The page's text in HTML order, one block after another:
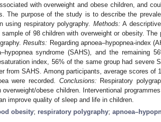
with overweight and obese children, and
The purpose of the study is to describe the
using respiratory polygraphy. Methods: A
of 98 children with overweight or obesity. The
Results: Regarding apnoea–hypopnea-index
syndrome (SAHS), and the remaining
index, 56% of the same group had severe
from SAHS. Among participants, average scores of
were recorded. Conclusions: Respiratory
obese children. Interventional
improve quality of sleep and life in children.
obesity; respiratory polygraphy;